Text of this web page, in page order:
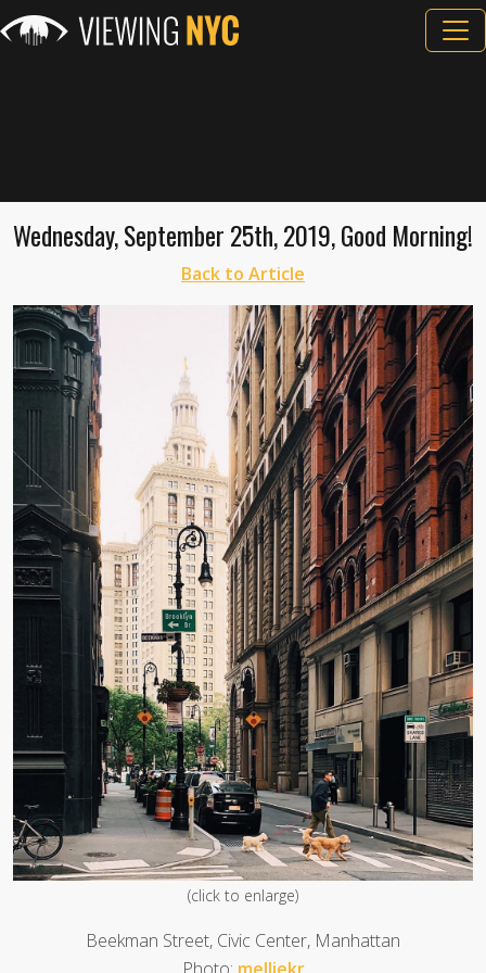
Wednesday, September 25th, 2019, Good Morning!
Back to Article
(click to enlarge)
Beekman Street, Civic Center, Manhattan